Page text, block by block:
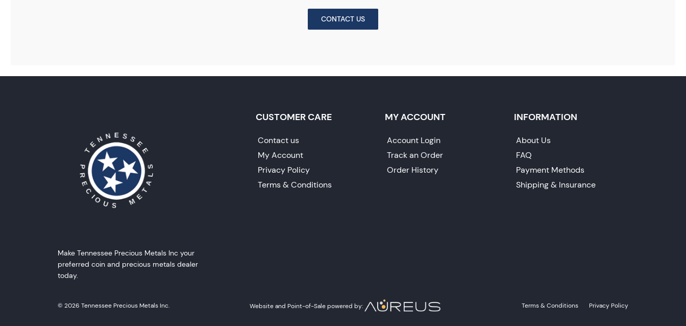
CONTACT US
Make Tennessee Precious Metals Inc your
preferred coin and precious metals dealer
today.
CUSTOMER CARE
Contact us
My Account
Privacy Policy
Terms & Conditions
MY ACCOUNT
Account Login
Track an Order
Order History
INFORMATION
About Us
FAQ
Payment Methods
Shipping & Insurance
© 2026 Tennessee Precious Metals Inc. Website and Point-of-Sale powered by: Terms & Conditions Privacy Policy